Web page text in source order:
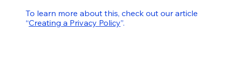
To learn more about this, check out our article
“Creating a Privacy Policy”.